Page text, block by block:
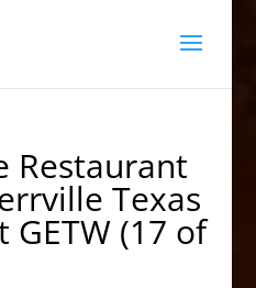
Restaurant
Texas
GETW (17 of